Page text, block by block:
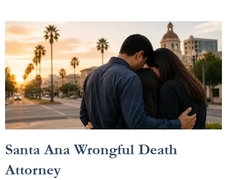
Santa Ana Wrongful Death
Attorney